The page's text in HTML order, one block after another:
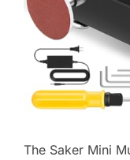
The Saker Mini